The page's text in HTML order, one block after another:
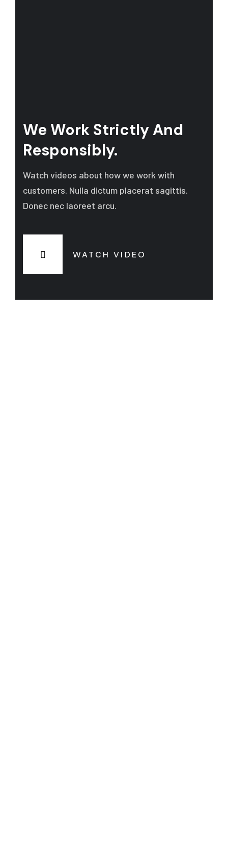
We Work Strictly And
Responsibly.
Watch videos about how we work with
customers. Nulla dictum placerat sagittis.
Donec nec laoreet arcu.
WATCH VIDEO